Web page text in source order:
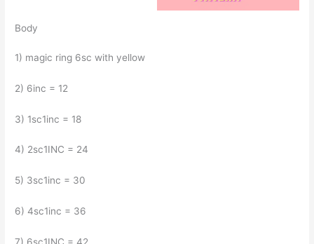
Body
1) magic ring 6sc with yellow
2) 6inc = 12
3) 1sc1inc = 18
4) 2sc1INC = 24
5) 3sc1inc = 30
6) 4sc1inc = 36